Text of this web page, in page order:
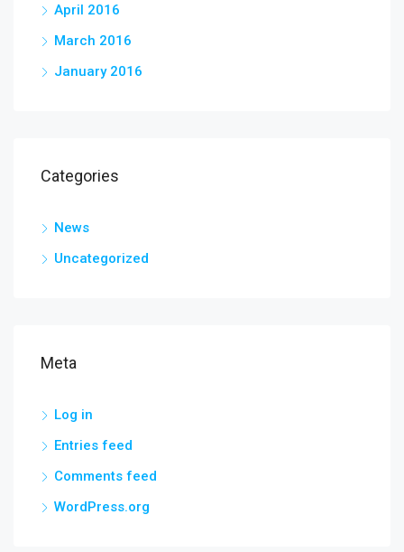
April 2016
March 2016
January 2016
Categories
News
Uncategorized
Meta
Log in
Entries feed
Comments feed
WordPress.org